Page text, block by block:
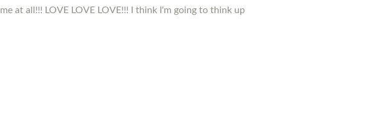
at all!!! LOVE LOVE LOVE!!! I think I'm going to think up